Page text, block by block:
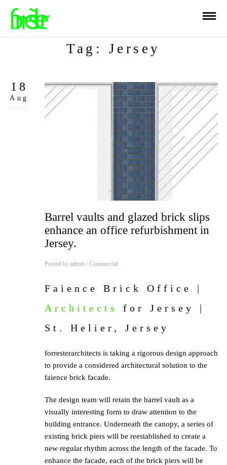
Tag: Jersey
18
Aug
Barrel vaults and glazed brick slips
enhance an office refurbishment in
Jersey.
Posted by admin / Commercial
Faience Brick Office
|
Architects
for Jersey |
St. Helier, Jersey
forresterarchitects is taking a rigorous design approach
to provide a considered architectural solution to the
faience brick facade.
The design team will retain the barrel vault as a
visually interesting form to draw attention to the
building entrance. Underneath the canopy, a series of
existing brick piers will be reestablished to create a
new regular rhythm across the length of the facade. To
enhance the facade, each of the brick piers will be